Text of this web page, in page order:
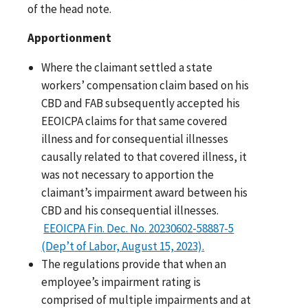
of the head note.
Apportionment
Where the claimant settled a state
workers’ compensation claim based on his
CBD and FAB subsequently accepted his
EEOICPA claims for that same covered
illness and for consequential illnesses
causally related to that covered illness, it
was not necessary to apportion the
claimant’s impairment award between his
CBD and his consequential illnesses.
EEOICPA Fin. Dec. No. 20230602-58887-5
(Dep’t of Labor, August 15, 2023).
The regulations provide that when an
employee’s impairment rating is
comprised of multiple impairments and at